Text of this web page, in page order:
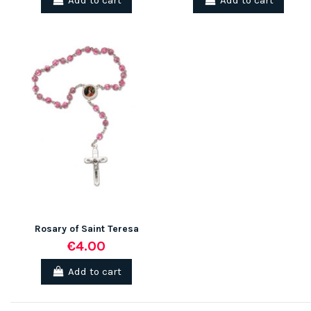
Rosary of Saint Teresa
€4.00
Add to cart